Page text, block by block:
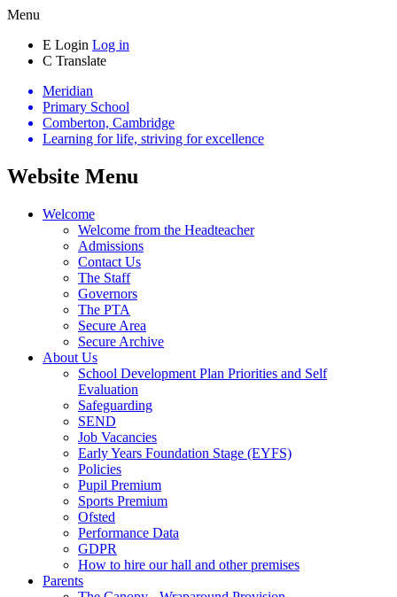
Menu
E Login Log in
C Translate
Meridian
Primary School
Comberton, Cambridge
Learning for life, striving for excellence
Website Menu
Welcome
Welcome from the Headteacher
Admissions
Contact Us
The Staff
Governors
The PTA
Secure Area
Secure Archive
About Us
School Development Plan Priorities and Self
Evaluation
Safeguarding
SEND
Job Vacancies
Early Years Foundation Stage (EYFS)
Policies
Pupil Premium
Sports Premium
Ofsted
Performance Data
GDPR
How to hire our hall and other premises
Parents